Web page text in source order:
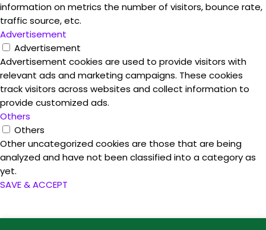
information on metrics the number of visitors, bounce rate,
traffic source, etc.
Advertisement
Advertisement
Advertisement cookies are used to provide visitors with
relevant ads and marketing campaigns. These cookies
track visitors across websites and collect information to
provide customized ads.
Others
Others
Other uncategorized cookies are those that are being
analyzed and have not been classified into a category as
yet.
SAVE & ACCEPT